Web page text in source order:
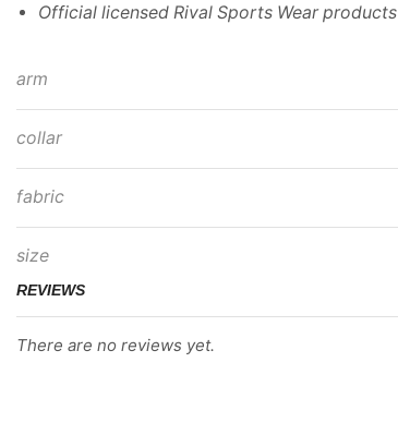
Official licensed Rival Sports Wear products
arm
collar
fabric
size
REVIEWS
There are no reviews yet.